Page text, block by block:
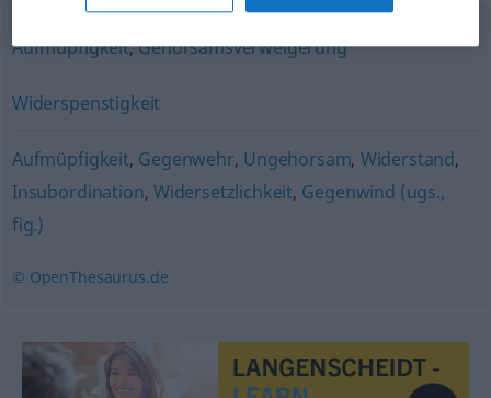
Aufmüpfigkeit,Gehorsamsverweigerung
Widerspenstigkeit
Aufmüpfigkeit, Gegenwehr, Ungehorsam, Widerstand,
Insubordination, Widersetzlichkeit, Gegenwind (ugs.,
fig.)
© OpenThesaurus.de